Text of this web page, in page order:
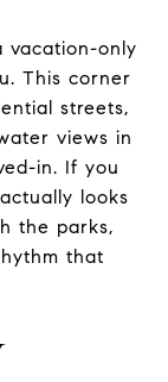
vacation-only
This corner
streets,
views in
in. If you
looks
the parks,
that